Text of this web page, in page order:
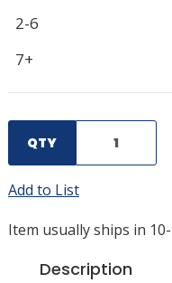
2-6
7+
QTY
Add to List
Item usually ships in
Description